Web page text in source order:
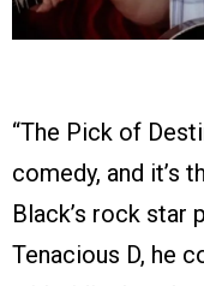
“The Pick of
comedy, and it’s
Black’s rock star
Tenacious D, he